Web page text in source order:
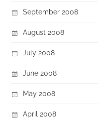
September 2008
August 2008
July 2008
June 2008
May 2008
April 2008